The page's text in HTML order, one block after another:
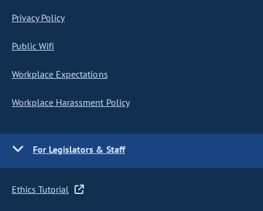
Privacy Policy
Public Wifi
Workplace Expectations
Workplace Harassment Policy
For Legislators & Staff
Ethics Tutorial